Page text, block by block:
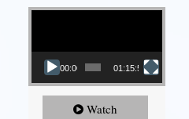
Video Player
00:00 01:15:54
Watch